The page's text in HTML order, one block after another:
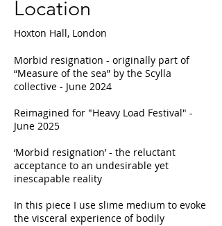
Location
Hoxton Hall, London
Morbid resignation - originally part of
“Measure of the sea” by the Scylla
collective - June 2024
Reimagined for "Heavy Load Festival" -
June 2025
‘Morbid resignation’ - the reluctant
acceptance to an undesirable yet
inescapable reality
In this piece I use slime medium to evoke
the visceral experience of bodily